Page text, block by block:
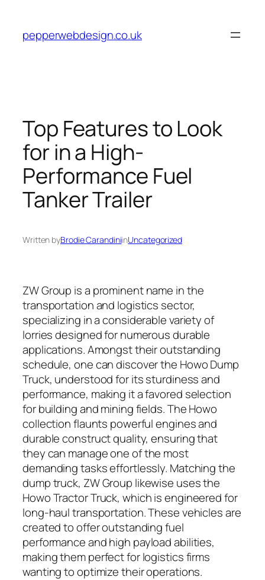
content
pepperwebdesign.co.uk
Top Features to Look
for in a High-
Performance Fuel
Tanker Trailer
Written byBrodie CarandiniinUncategorized
ZW Group is a prominent name in the
transportation and logistics sector,
specializing in a considerable variety of
lorries designed for numerous durable
applications. Amongst their outstanding
schedule, one can discover the Howo Dump
Truck, understood for its sturdiness and
performance, making it a favored selection
for building and mining fields. The Howo
collection flaunts powerful engines and
durable construct quality, ensuring that
they can manage one of the most
demanding tasks effortlessly. Matching the
dump truck, ZW Group likewise uses the
Howo Tractor Truck, which is engineered for
long-haul transportation. These vehicles are
created to offer outstanding fuel
performance and high payload abilities,
making them perfect for logistics firms
wanting to optimize their operations.